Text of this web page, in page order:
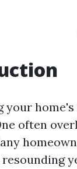
your
often
resounding